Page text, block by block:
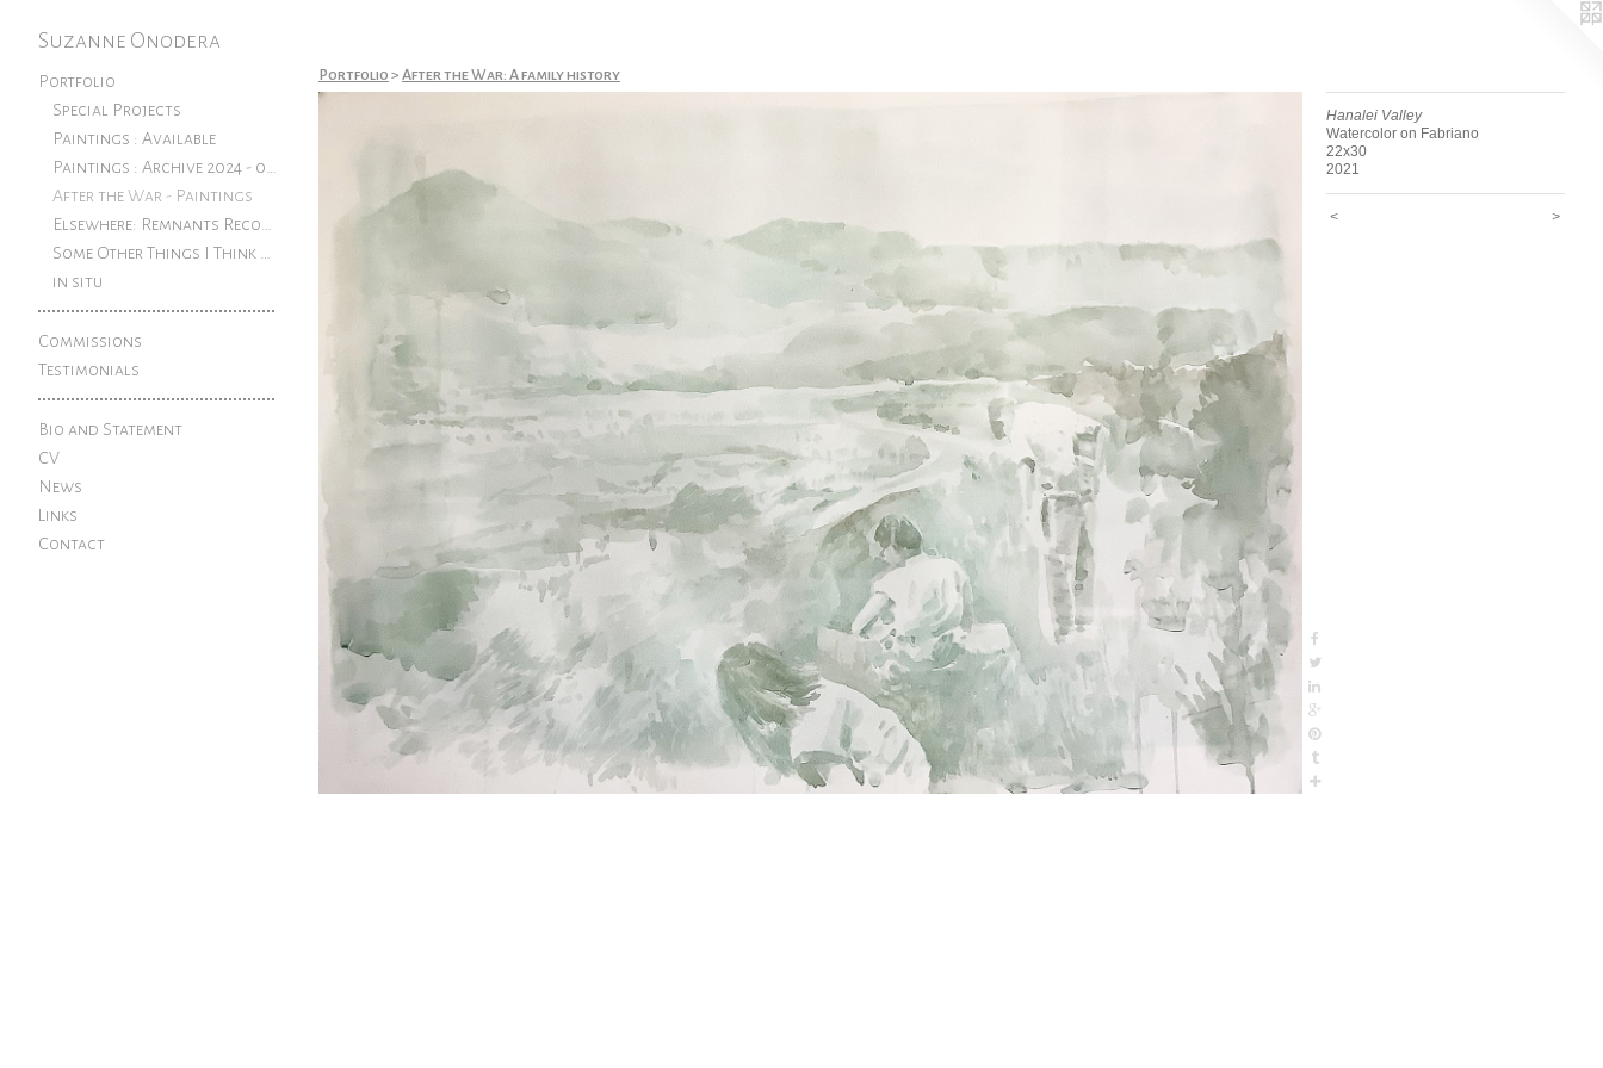
Suzanne Onodera
Portfolio
Special Projects
Paintings : Available
After the War - Paintings
in situ
Commissions
Testimonials
Bio and Statement
CV
News
Links
Contact
Portfolio > After the War: A family history
Hanalei Valley
Watercolor on Fabriano
22x30
2021
< >